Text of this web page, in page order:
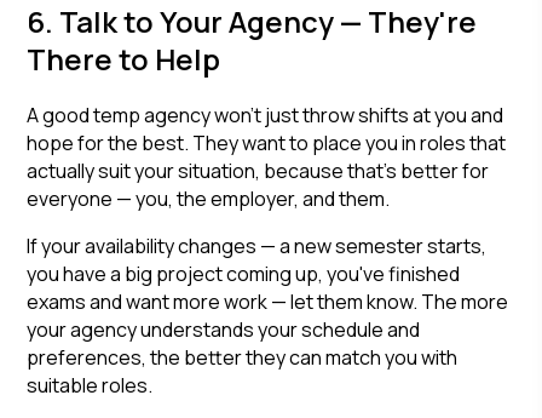
6. Talk to Your Agency — They're
There to Help
A good temp agency won't just throw shifts at you and
hope for the best. They want to place you in roles that
actually suit your situation, because that's better for
everyone — you, the employer, and them.
If your availability changes — a new semester starts,
you have a big project coming up, you've finished
exams and want more work — let them know. The more
your agency understands your schedule and
preferences, the better they can match you with
suitable roles.